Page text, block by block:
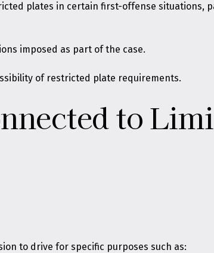
plates in certain first-offense situations,
imposed as part of the case.
of restricted plate requirements.
to
to drive for specific purposes such as: